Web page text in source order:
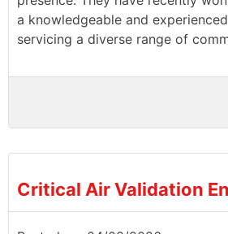
a knowledgeable and
servicing a diverse range of
Critical Air Validation